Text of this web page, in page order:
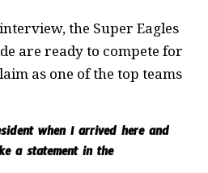
the Super Eagles
are ready to compete for
as one of the top teams
when I arrived here and
a statement in the